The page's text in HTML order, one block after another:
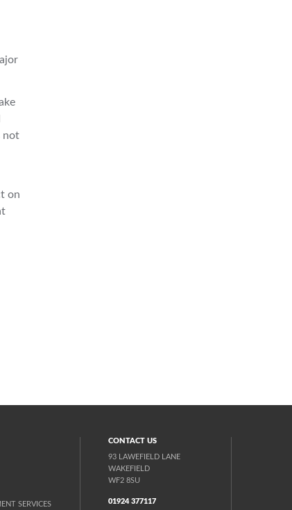
not
on
SERVICES
CONTACT US
93 LAWEFIELD LANE
WAKEFIELD
WF2 8SU
01924 377117